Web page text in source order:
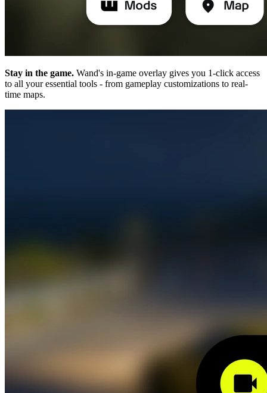
Stay in the game. Wand's in-game overlay gives you 1-click access
to all your essential tools - from gameplay customizations to real-
time maps.